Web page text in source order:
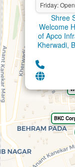
BKC
Friday:
Shree
Welcome
of Apco
Kherwadi,